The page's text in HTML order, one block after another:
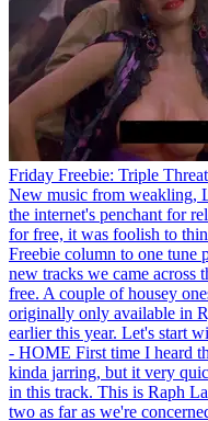
Friday Freebie: Triple Threat
New music from weakling,
the internet's penchant for
for free, it was foolish to
Freebie column to one tune
new tracks we came
free. A couple of housey
originally only available in
earlier this year. Let's start
- HOME First time I heard
kinda jarring, but it very
in this track. This is Raph
two as far as we're